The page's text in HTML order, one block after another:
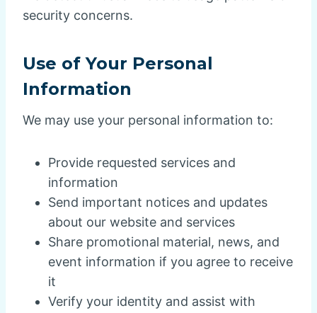
security concerns.
Use of Your Personal
Information
We may use your personal information to:
Provide requested services and
information
Send important notices and updates
about our website and services
Share promotional material, news, and
event information if you agree to receive
it
Verify your identity and assist with